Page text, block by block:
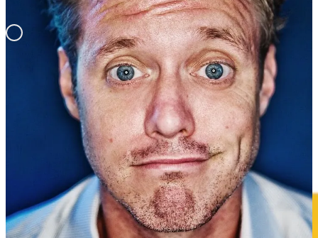
REMORANDOM Chapter